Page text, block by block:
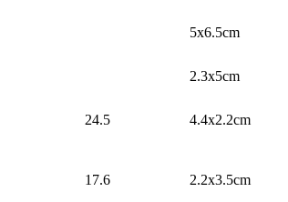
5x6.5cm
2.3x5cm
24.5
4.4x2.2cm
17.6
2.2x3.5cm